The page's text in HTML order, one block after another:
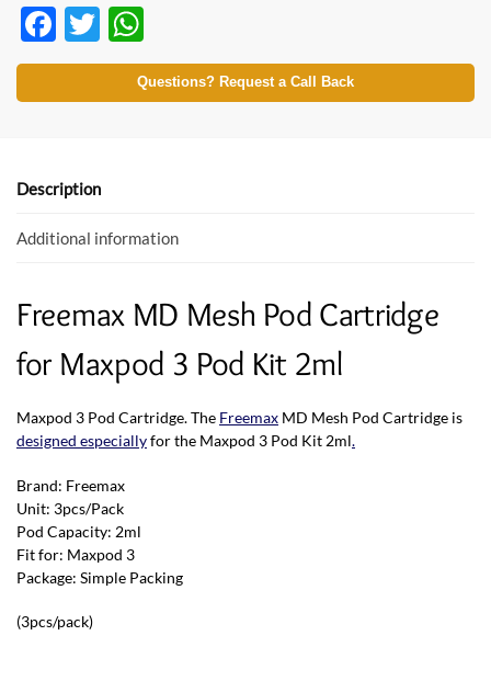
F
ac
e
o
k
T
w
itt
h
at
p
Questions? Request a Call Back
Description
Additional information
Freemax MD Mesh Pod Cartridge
for Maxpod 3 Pod Kit 2ml
Maxpod 3 Pod Cartridge. The Freemax MD Mesh Pod Cartridge is
designed especiallyfor the Maxpod 3 Pod Kit 2ml.
Brand: Freemax
Unit: 3pcs/Pack
Pod Capacity: 2ml
Fit for: Maxpod 3
Package: Simple Packing
(3pcs/pack)